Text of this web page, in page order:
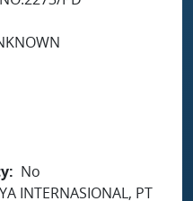
No
INTERNASIONAL, PT